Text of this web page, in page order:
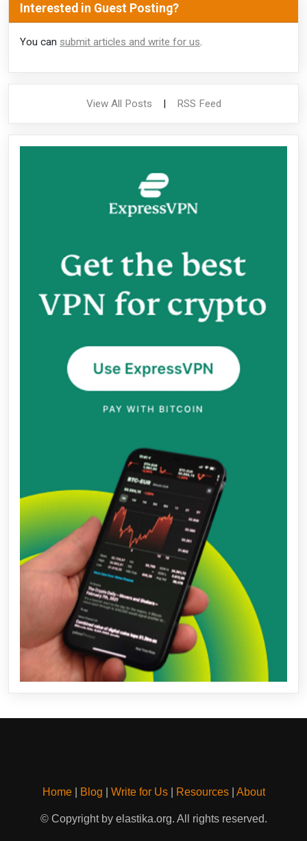
Interested in Guest Posting?
You can submit articles and write for us.
View All Posts | RSS Feed
Home| Blog Write for Us| Resources| About
© Copyright by elastika.org. All rights reserved.